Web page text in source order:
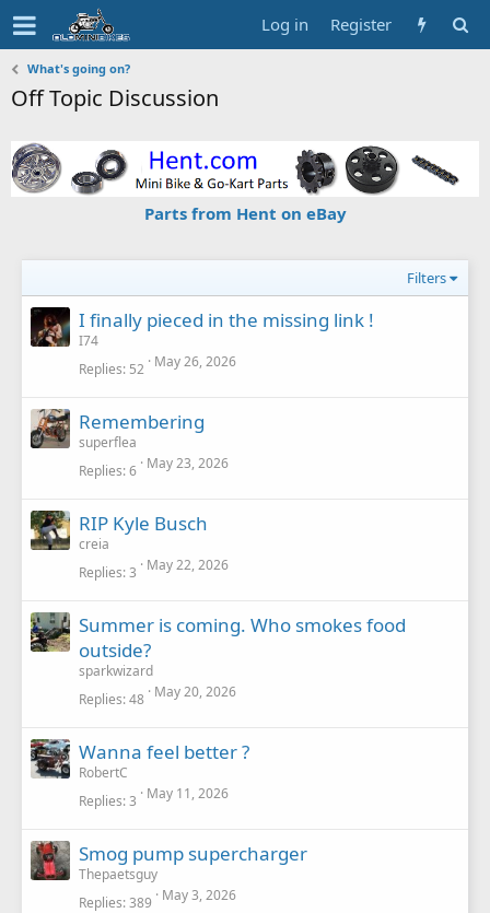
Log in Register
What's going on?
Off Topic Discussion
Parts from Hent on eBay
Filters
I finally pieced in the missing link !
I74
Replies 52 May 26, 2026
Remembering
superflea
Replies 6 May 23, 2026
RIP Kyle Busch
creia
Replies 3 May 22, 2026
Summer is coming. Who smokes food
outside?
sparkwizard
Replies 48 May 20, 2026
Wanna feel better ?
RobertC
Replies 3 May 11, 2026
Smog pump supercharger
Thepaetsguy
Replies 389 May 3, 2026